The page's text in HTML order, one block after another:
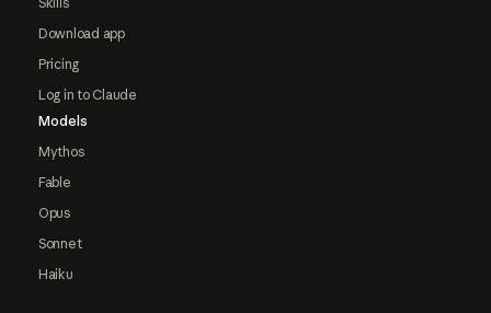
Download app
Pricing
Log in to Claude
Models
Mythos
Fable
Opus
Sonnet
Haiku